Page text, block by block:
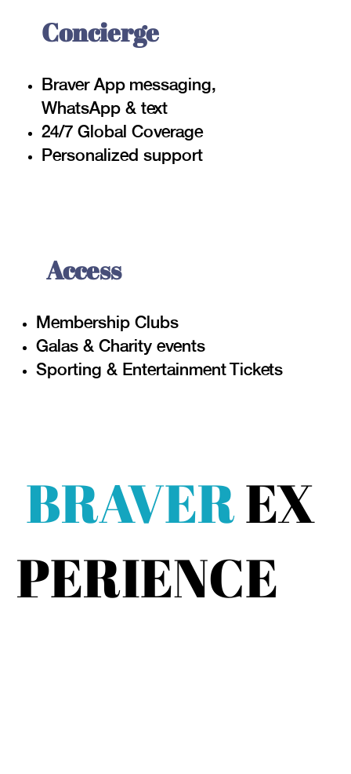
BRAVEREX
PERIENCE
Concierge
Braver App messaging,
WhatsApp & text
24/7 Global Coverage
Personalized support
Access
Membership Clubs
Galas & Charity events
Sporting & Entertainment Tickets